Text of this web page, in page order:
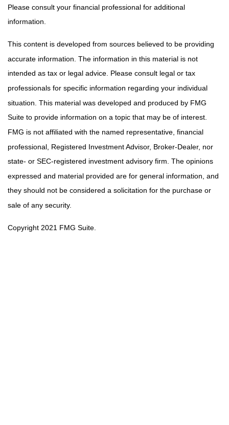
Please consult your financial professional for additional
information.
This content is developed from sources believed to be providing
accurate information. The information in this material is not
intended as tax or legal advice. Please consult legal or tax
professionals for specific information regarding your individual
situation. This material was developed and produced by FMG
Suite to provide information on a topic that may be of interest.
FMG is not affiliated with the named representative, financial
professional, Registered Investment Advisor, Broker-Dealer, nor
state- or SEC-registered investment advisory firm. The opinions
expressed and material provided are for general information, and
they should not be considered a solicitation for the purchase or
sale of any security.
Copyright 2021 FMG Suite.